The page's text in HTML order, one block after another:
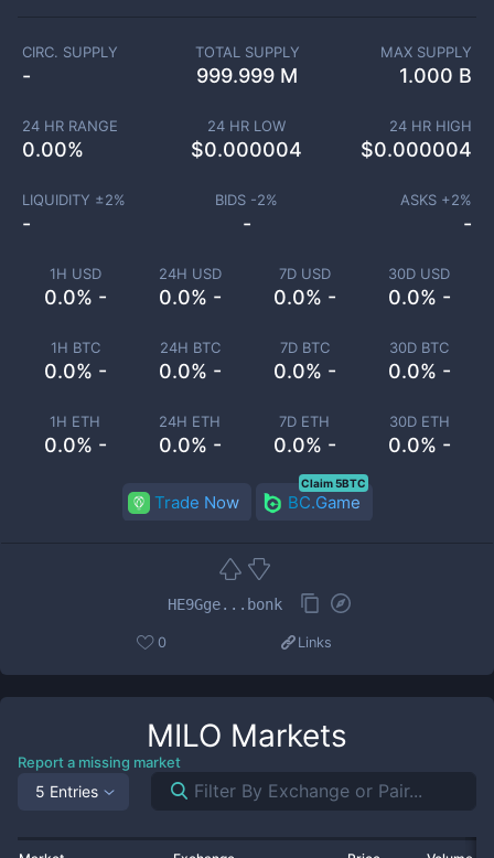
1H USD
0.0% -
24H USD
0.0% -
7D USD
0.0% -
30D USD
0.0% -
1H BTC
0.0% -
24H BTC
0.0% -
7D BTC
0.0% -
30D BTC
0.0% -
1H ETH
0.0% -
24H ETH
0.0% -
7D ETH
0.0% -
30D ETH
0.0% -
CIRC. SUPPLY
-
TOTAL SUPPLY
999.999 M
MAX SUPPLY
1.000 B
24 HR RANGE
0.00%
24 HR LOW
$0.000004
24 HR HIGH
$0.000004
LIQUIDITY ±2%
-
BIDS -2%
-
ASKS +2%
-
Trade Now BC.Game
Claim 5BTC
HE9Gge...bonk
0 Links
MILO Markets
Report a missing market
5 Entries